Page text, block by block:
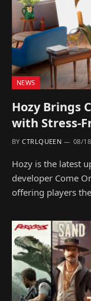
NEWS
Hozy Brings
with Stress-
BY CTRLQUEEN 08/
Hozy is the latest
developer Come
offering players